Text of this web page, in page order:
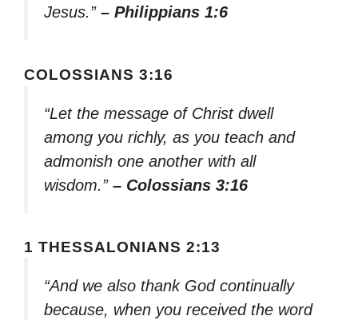
Jesus.” – Philippians 1:6
COLOSSIANS 3:16
“Let the message of Christ dwell
among you richly, as you teach and
admonish one another with all
wisdom.” – Colossians 3:16
1 THESSALONIANS 2:13
“And we also thank God continually
because, when you received the word